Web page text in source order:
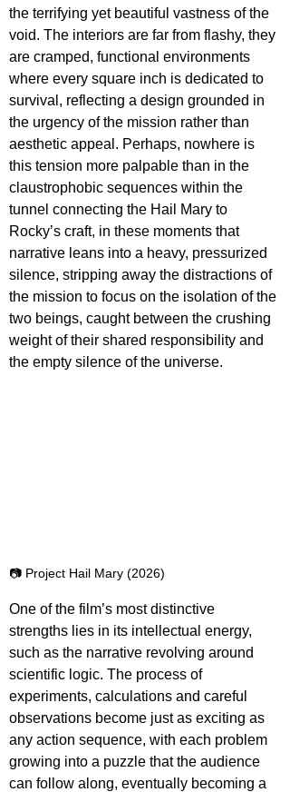
the terrifying yet beautiful vastness of the
void. The interiors are far from flashy, they
are cramped, functional environments
where every square inch is dedicated to
survival, reflecting a design grounded in
the urgency of the mission rather than
aesthetic appeal. Perhaps, nowhere is
this tension more palpable than in the
claustrophobic sequences within the
tunnel connecting the Hail Mary to
Rocky’s craft, in these moments that
narrative leans into a heavy, pressurized
silence, stripping away the distractions of
the mission to focus on the isolation of the
two beings, caught between the crushing
weight of their shared responsibility and
the empty silence of the universe.
📷 Project Hail Mary (2026)
One of the film’s most distinctive
strengths lies in its intellectual energy,
such as the narrative revolving around
scientific logic. The process of
experiments, calculations and careful
observations become just as exciting as
any action sequence, with each problem
growing into a puzzle that the audience
can follow along, eventually becoming a